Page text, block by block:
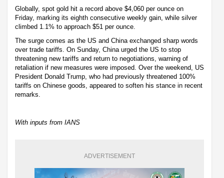
Globally, spot gold hit a record above $4,060 per ounce on
Friday, marking its eighth consecutive weekly gain, while silver
climbed 1.1% to approach $51 per ounce.
The surge comes as the US and China exchanged sharp words
over trade tariffs. On Sunday, China urged the US to stop
threatening new tariffs and return to negotiations, warning of
retaliation if new measures were imposed. Over the weekend, US
President Donald Trump, who had previously threatened 100%
tariffs on Chinese goods, appeared to soften his stance in recent
remarks.
With inputs from IANS
ADVERTISEMENT